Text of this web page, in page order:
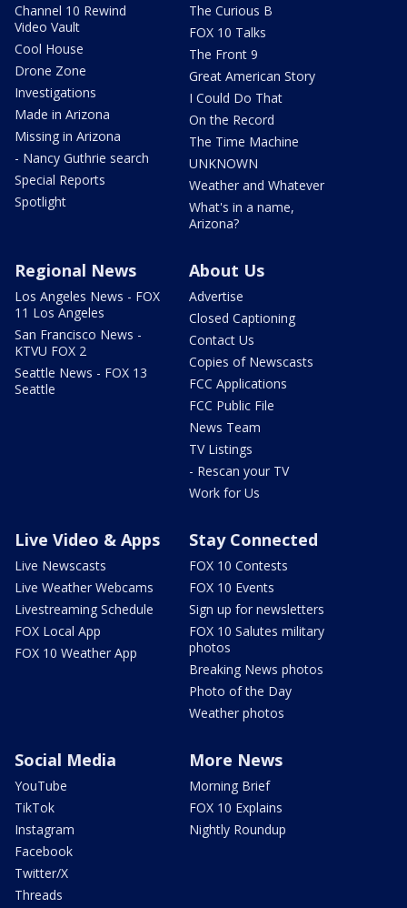
Channel 10 Rewind
Video Vault
Cool House
Drone Zone
Investigations
Made in Arizona
Missing in Arizona
- Nancy Guthrie search
Special Reports
Spotlight
The Curious B
FOX 10 Talks
The Front 9
Great American Story
I Could Do That
On the Record
The Time Machine
UNKNOWN
Weather and Whatever
What's in a name,
Arizona?
Regional News
Los Angeles News - FOX
11 Los Angeles
San Francisco News -
KTVU FOX 2
Seattle News - FOX 13
Seattle
About Us
Advertise
Closed Captioning
Contact Us
Copies of Newscasts
FCC Applications
FCC Public File
News Team
TV Listings
- Rescan your TV
Work for Us
Live Video & Apps
Live Newscasts
Live Weather Webcams
Livestreaming Schedule
FOX Local App
FOX 10 Weather App
Stay Connected
FOX 10 Contests
FOX 10 Events
Sign up for newsletters
FOX 10 Salutes military
photos
Breaking News photos
Photo of the Day
Weather photos
Social Media
YouTube
TikTok
Instagram
Facebook
Twitter/X
Threads
More News
Morning Brief
FOX 10 Explains
Nightly Roundup